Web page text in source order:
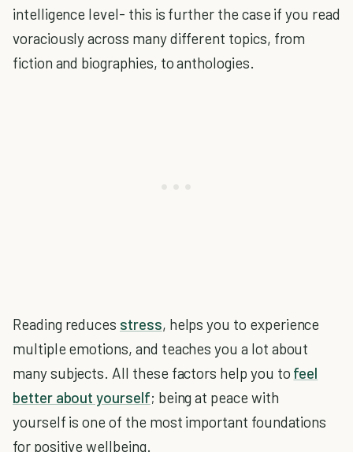
intelligence level- this is further the case if you read
voraciously across many different topics, from
fiction and biographies, to anthologies.
Reading reduces stress, helps you to experience
multiple emotions, and teaches you a lot about
many subjects. All these factors help you to feel
better about yourself; being at peace with
yourself is one of the most important foundations
for positive wellbeing.